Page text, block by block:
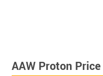
AAW Proton Price